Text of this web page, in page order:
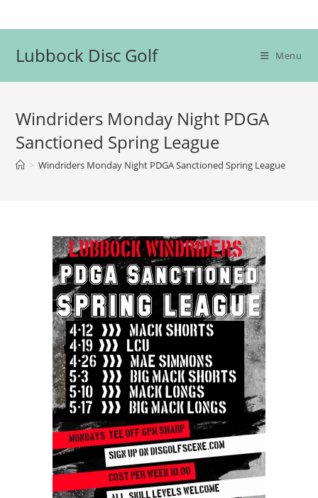
Lubbock Disc Golf Menu
Windriders Monday Night PDGA
Sanctioned Spring League
> Windriders Monday Night PDGA Sanctioned Spring League